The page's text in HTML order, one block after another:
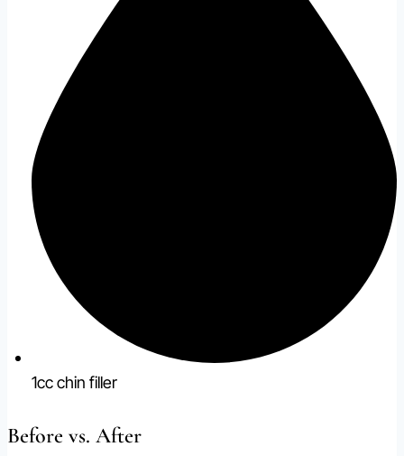
1cc chin filler
Before vs. After